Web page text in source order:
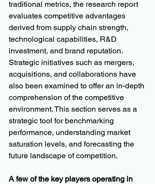
traditional metrics, the research report
evaluates competitive advantages
derived from supply chain strength,
technological capabilities, R&D
investment, and brand reputation.
Strategic initiatives such as mergers,
acquisitions, and collaborations have
also been examined to offer an in-depth
comprehension of the competitive
environment. This section serves as a
strategic tool for benchmarking
performance, understanding market
saturation levels, and forecasting the
future landscape of competition.
A few of the key players operating in